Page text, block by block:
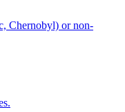
Chernobyl) or non-